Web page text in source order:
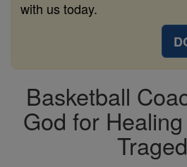
with us today.
Basketball
God for